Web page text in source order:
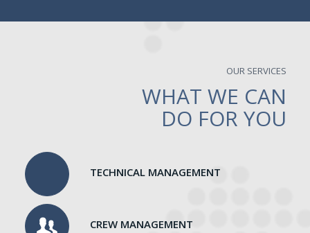
OUR SERVICES
WHAT WE CAN
DO FOR YOU
TECHNICAL MANAGEMENT
CREW MANAGEMENT